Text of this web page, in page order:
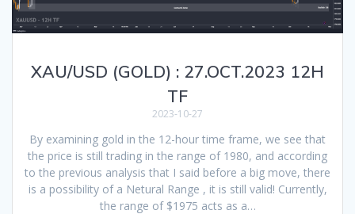
XAU/USD (GOLD) : 27.OCT.2023 12H
TF
2023-10-27
By examining gold in the 12-hour time frame, we see that
the price is still trading in the range of 1980, and according
to the previous analysis that I said before a big move, there
is a possibility of a Netural Range , it is still valid! Currently,
the range of $1975 acts as a…